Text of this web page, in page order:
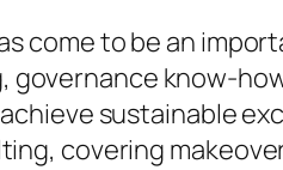
come to be an
governance know-
sustainable
covering